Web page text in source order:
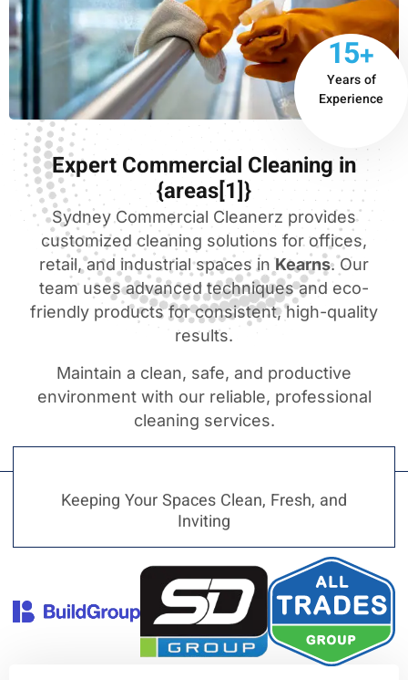
15+
Years of
Experience
Expert Commercial Cleaning in
{areas[1]}
Sydney Commercial Cleanerz provides
customized cleaning solutions for offices,
retail, and industrial spaces inKearns. Our
team uses advanced techniques and eco-
friendly products for consistent, high-quality
results.
Maintain a clean, safe, and productive
environment with our reliable, professional
cleaning services.
Keeping Your Spaces Clean, Fresh, and
Inviting